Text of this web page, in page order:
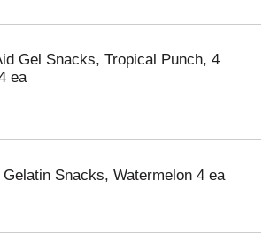
Gel Snacks, Tropical Punch, 4
ea
Snacks, Watermelon 4 ea